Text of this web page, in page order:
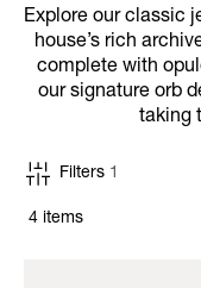
Explore our classic
house’s rich
complete with
our signature orb
taking
4 items
Filters 1